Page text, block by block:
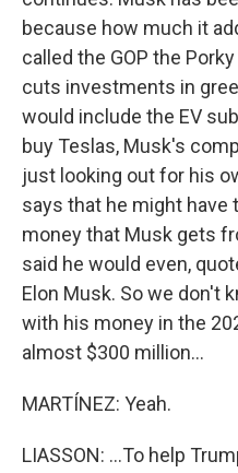
because how much it
called the GOP the
cuts investments in
would include the EV
buy Teslas, Musk's
just looking out for his
says that he might have
money that Musk gets
said he would even,
Elon Musk. So we don't
with his money in the
almost $300 million...
MARTÍNEZ: Yeah.
LIASSON: ...To help